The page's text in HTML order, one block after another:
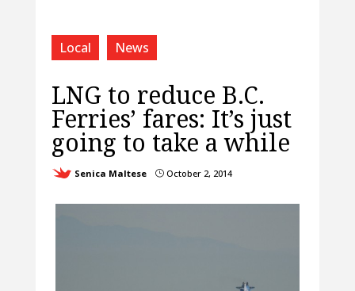
Local News
LNG to reduce B.C.
Ferries’ fares: It’s just
going to take a while
Senica Maltese }October 2, 2014